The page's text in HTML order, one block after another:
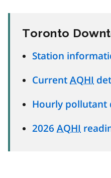
Toronto
Station
Current AQHI
Hourly pollutant
2026 AQHI